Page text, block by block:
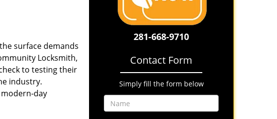
surface demands
Locksmith,
to testing their
industry.
day
281-668-9710
Contact Form
Simply fill the form below